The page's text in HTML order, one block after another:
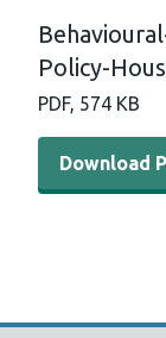
Policy-
PDF, 574 KB
Download